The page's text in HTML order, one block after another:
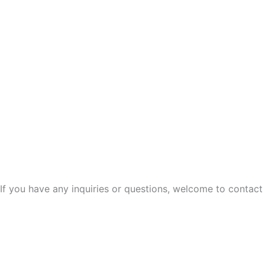
If you have any inquiries or questions, welcome to contact